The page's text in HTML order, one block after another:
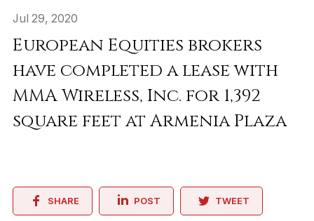
Jul 29, 2020
European Equities brokers
have completed a lease with
MMA Wireless, Inc. for 1,392
square feet at Armenia Plaza
SHARE POST TWEET